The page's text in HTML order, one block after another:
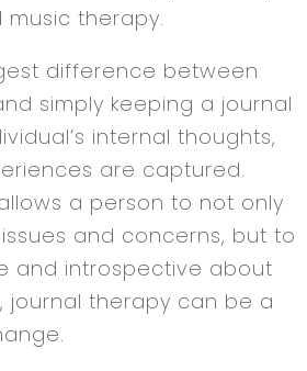
therapy.
difference between
simply keeping a journal
internal thoughts,
are captured.
a person to not only
and concerns, but to
and introspective about
journal therapy can be a